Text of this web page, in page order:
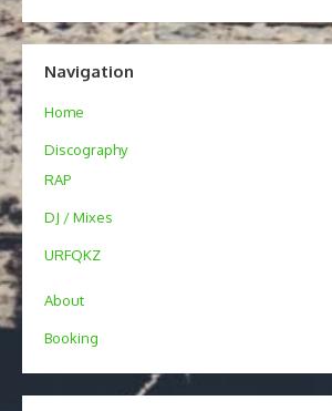
Navigation
Home
Discography
RAP
DJ / Mixes
URFQKZ
About
Booking